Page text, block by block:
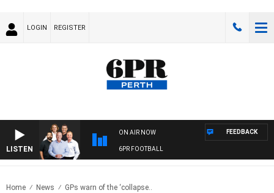
LOGIN REGISTER
LISTEN
ON AIR NOW
6PR FOOTBALL
FEEDBACK
Home News GPs warn of the ‘collapse..